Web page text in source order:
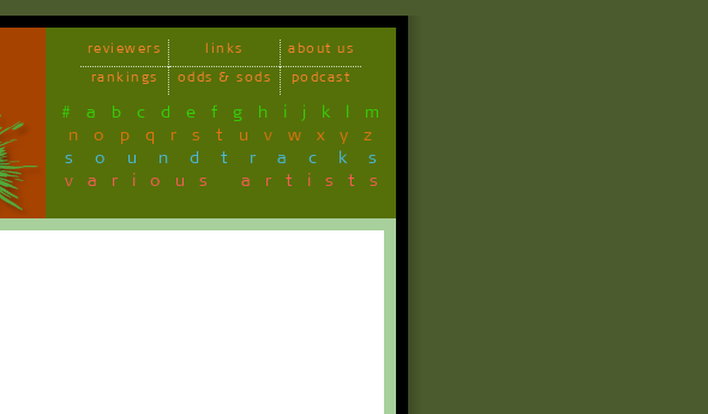
reviewers links
about us
rankings
odds & sods podcast
# a b c d e f g h i j k l m
n o p q r s t u v w x y z
soundtracks
various artists